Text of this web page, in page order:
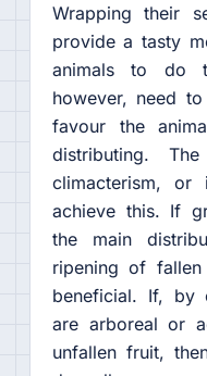
Wrapping their
provide a tasty
animals to do
however, need
favour the
distributing.
climacterism,
achieve this. If
the main
ripening of
beneficial. If, by
are arboreal or
unfallen fruit,